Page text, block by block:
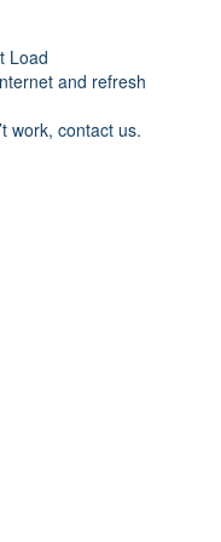
Load
and refresh
work, contact us.